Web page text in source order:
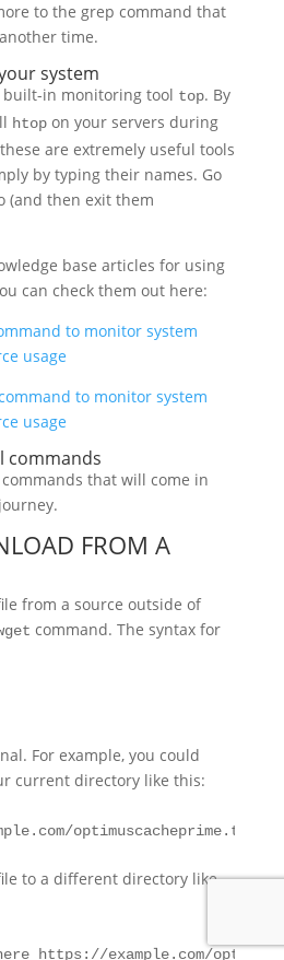
to the grep command that
time.
system
built-in monitoring tool top. By
htopon your servers during
are extremely useful tools
by typing their names. Go
(and then exit them
base articles for using
can check them out here:
to monitor system
usage
to monitor system
usage
commands
that will come in
FROM A
from a source outside of
command. The syntax for
For example, you could
current directory like this:
optimuscacheprime.tar.gz
to a different directory like
https://example.com/